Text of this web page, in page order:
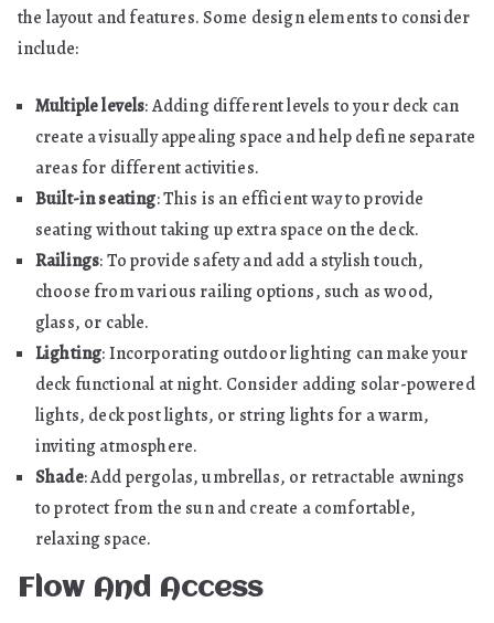
the layout and features. Some design elements to consider
include:
Multiple levels: Adding different levels to your deck can
create a visually appealing space and help define separate
areas for different activities.
Built-in seating: This is an efficient way to provide
seating without taking up extra space on the deck.
Railings: To provide safety and add a stylish touch,
choose from various railing options, such as wood,
glass, or cable.
Lighting: Incorporating outdoor lighting can make your
deck functional at night. Consider adding solar-powered
lights, deck post lights, or string lights for a warm,
inviting atmosphere.
Shade: Add pergolas, umbrellas, or retractable awnings
to protect from the sun and create a comfortable,
relaxing space.
Flow And Access